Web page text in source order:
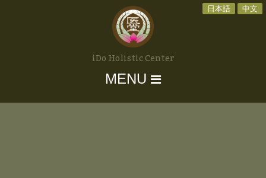
日本語 中文
iDo Holistic Center
MENU